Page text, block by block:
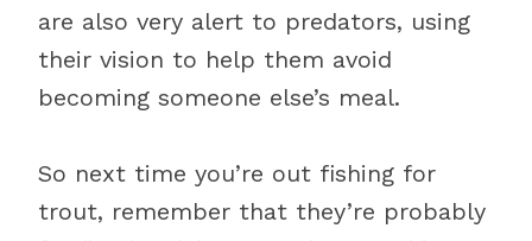
are also very alert to predators, using
their vision to help them avoid
becoming someone else’s meal.
So next time you’re out fishing for
trout, remember that they’re probably